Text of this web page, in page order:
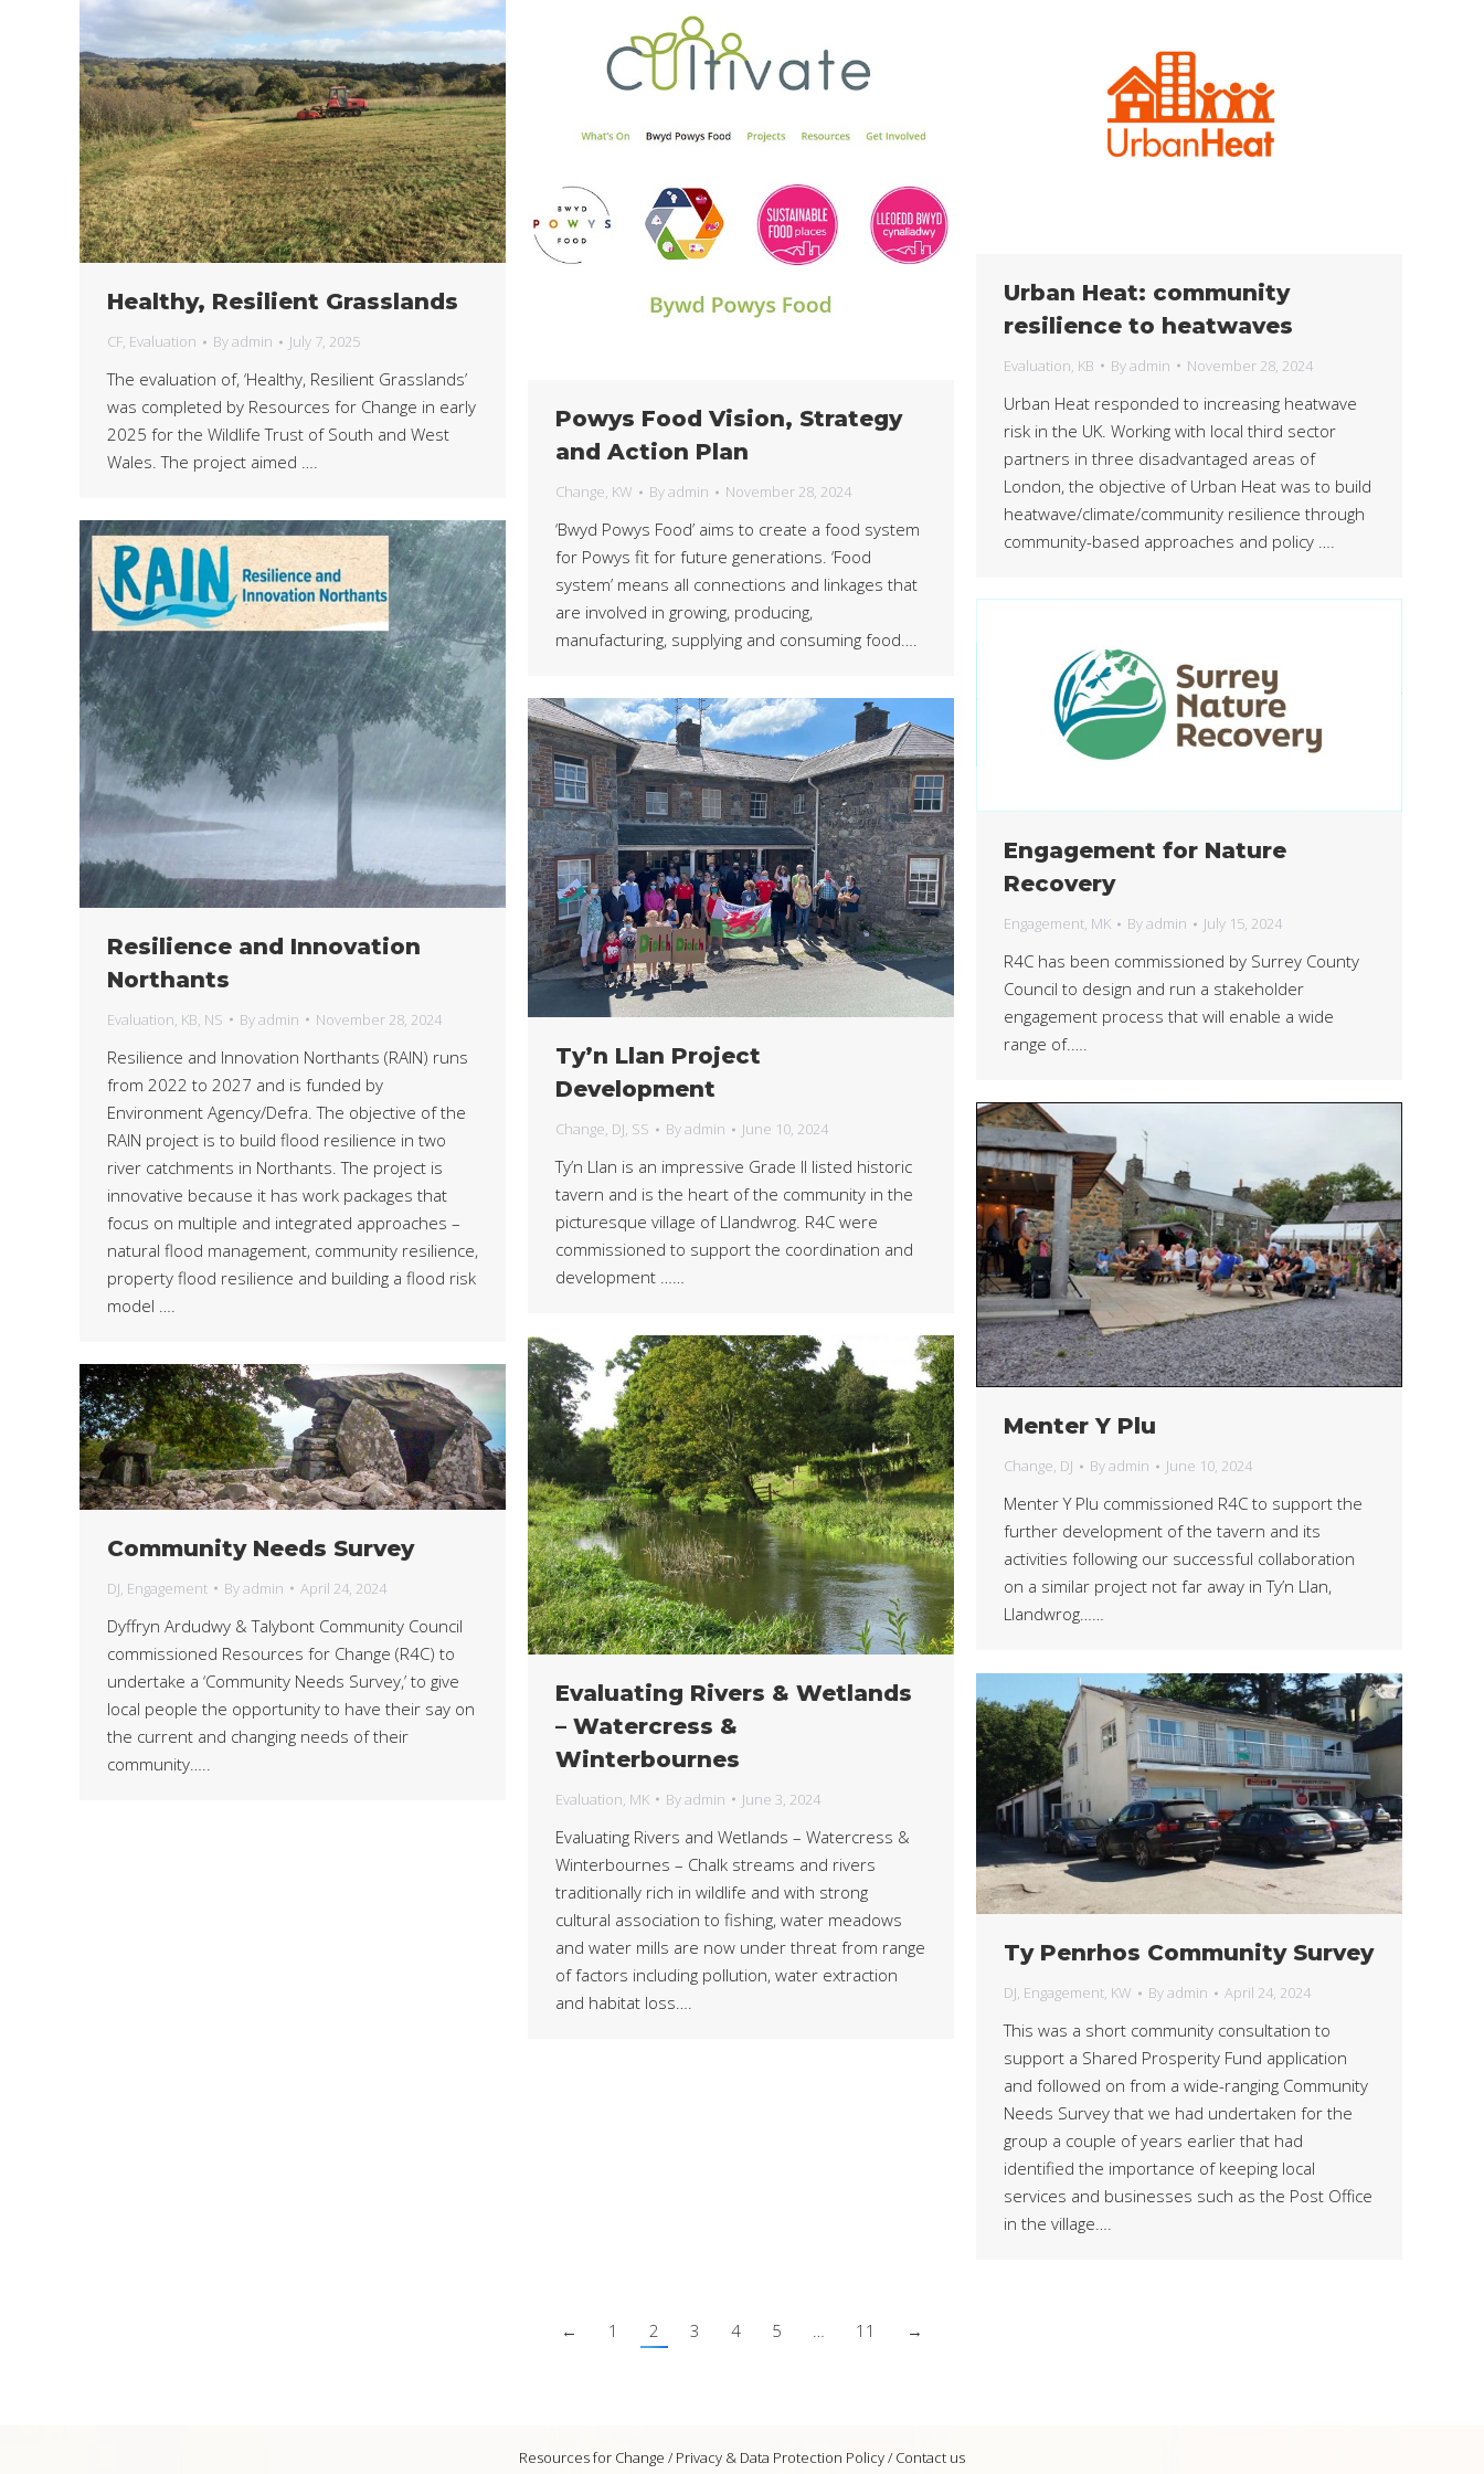
Healthy, Resilient Grasslands
CF, Evaluation Byadmin July 7, 2025
The evaluation of, ‘Healthy, Resilient Grasslands’
was completed by Resources for Change in early
2025 for the Wildlife Trust of South and West
Wales. The project aimed ….
Powys Food Vision, Strategy
and Action Plan
Change, KW Byadmin November 28, 2024
‘Bwyd Powys Food’ aims to create a food system
for Powys fit for future generations. ‘Food
system’ means all connections and linkages that
are involved in growing, producing,
manufacturing, supplying and consuming food….
Urban Heat: community
resilience to heatwaves
Evaluation, KB Byadmin November 28, 2024
Urban Heat responded to increasing heatwave
risk in the UK. Working with local third sector
partners in three disadvantaged areas of
London, the objective of Urban Heat was to build
heatwave/climate/community resilience through
community-based approaches and policy ….
Resilience and Innovation
Northants
Evaluation, KB, NS Byadmin November 28, 2024
Resilience and Innovation Northants (RAIN) runs
from 2022 to 2027 and is funded by
Environment Agency/Defra. The objective of the
RAIN project is to build flood resilience in two
river catchments in Northants. The project is
innovative because it has work packages that
focus on multiple and integrated approaches –
natural flood management, community resilience,
property flood resilience and building a flood risk
model ….
Engagement for Nature
Recovery
Engagement, MK Byadmin July 15, 2024
R4C has been commissioned by Surrey County
Council to design and run a stakeholder
engagement process that will enable a wide
range of.….
Ty’n Llan Project
Development
Change, DJ, SS Byadmin June 10, 2024
Ty’n Llan is an impressive Grade II listed historic
tavern and is the heart of the community in the
picturesque village of Llandwrog. R4C were
commissioned to support the coordination and
development ……
Menter Y Plu
Change, DJ Byadmin June 10, 2024
Menter Y Plu commissioned R4C to support the
further development of the tavern and its
activities following our successful collaboration
on a similar project not far away in Ty’n Llan,
Llandwrog……
Evaluating Rivers & Wetlands
– Watercress &
Winterbournes
Evaluation MK Byadmin June 3, 2024
Evaluating Rivers and Wetlands – Watercress &
Winterbournes – Chalk streams and rivers
traditionally rich in wildlife and with strong
cultural association to fishing, water meadows
and water mills are now under threat from range
of factors including pollution, water extraction
and habitat loss….
Community Needs Survey
DJ, Engagement Byadmin April 24, 2024
Dyffryn Ardudwy & Talybont Community Council
commissioned Resources for Change (R4C) to
undertake a ‘Community Needs Survey,’ to give
local people the opportunity to have their say on
the current and changing needs of their
community…..
Ty Penrhos Community Survey
DJ, Engagement, KW Byadmin April 24, 2024
This was a short community consultation to
support a Shared Prosperity Fund application
and followed on from a wide-ranging Community
Needs Survey that we had undertaken for the
group a couple of years earlier that had
identified the importance of keeping local
services and businesses such as the Post Office
in the village….
← 1 2 3 4 5 11 →
Resources for Change / Privacy & Data Protection Policy/ Contact us